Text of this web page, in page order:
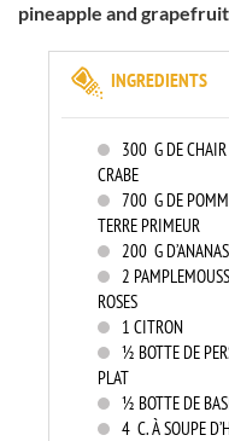
pineapple and
INGREDIENTS
300 G DE
CRABE
700 G DE
TERRE PRIMEUR
200 G
2
ROSES
1 CITRON
½ BOTTE DE
PLAT
½ BOTTE DE
4 C. À SOUPE